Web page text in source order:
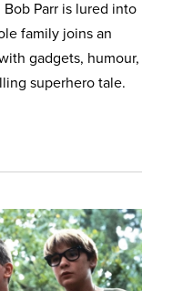
Parr is lured into
family joins an
gadgets, humour,
superhero tale.